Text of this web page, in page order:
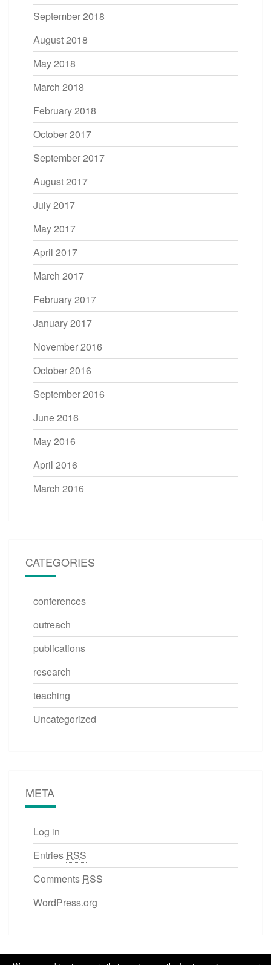
September 2018
August 2018
May 2018
March 2018
February 2018
October 2017
September 2017
August 2017
July 2017
May 2017
April 2017
March 2017
February 2017
January 2017
November 2016
October 2016
September 2016
June 2016
May 2016
April 2016
March 2016
CATEGORIES
conferences
outreach
publications
research
teaching
Uncategorized
META
Log in
Entries RSS
Comments RSS
WordPress.org